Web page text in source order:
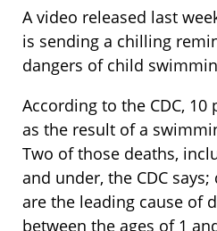
A video released last
is sending a chilling
dangers of child
According to the CDC,
as the result of a
Two of those deaths,
and under, the CDC
are the leading cause of
between the ages of 1